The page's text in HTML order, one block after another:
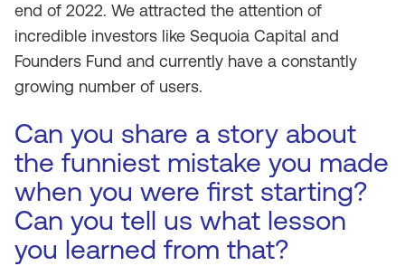
end of 2022. We attracted the attention of
incredible investors like Sequoia Capital and
Founders Fund and currently have a constantly
growing number of users.
Can you share a story about
the funniest mistake you made
when you were first starting?
Can you tell us what lesson
you learned from that?